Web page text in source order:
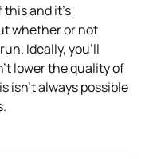
and it’s
whether or not
Ideally, you’ll
lower the quality of
isn’t always possible